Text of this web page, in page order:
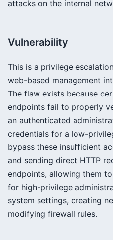
attacks on the internal
Vulnerability
This is a privilege
web-based management
The flaw exists because
endpoints fail to properly
an authenticated
credentials for a low-
bypass these insufficient
and sending direct HTTP
endpoints, allowing them
for high-privilege
system settings, creating
modifying firewall rules.